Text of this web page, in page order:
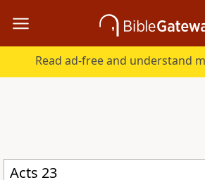
Read ad-free and understand